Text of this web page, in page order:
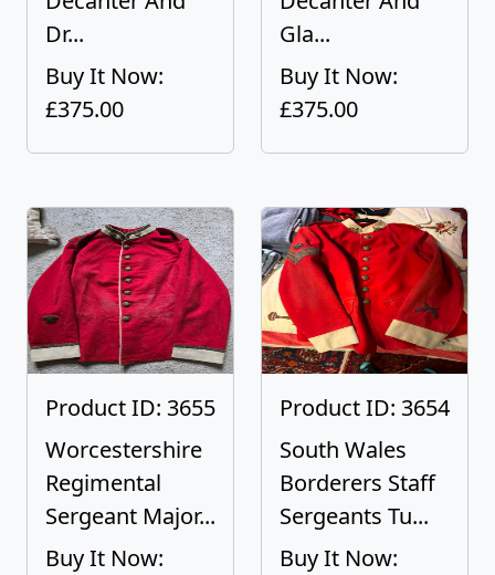
Dr...
Buy It Now:
£375.00
Gla...
Buy It Now:
£375.00
Product ID: 3655
Worcestershire
Regimental
Sergeant Major...
Buy It Now:
Product ID: 3654
South Wales
Borderers Staff
Sergeants Tu...
Buy It Now: